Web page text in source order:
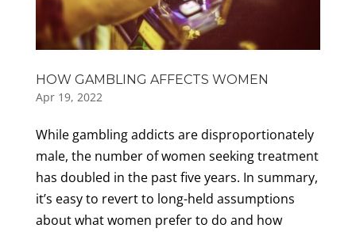
HOW GAMBLING AFFECTS WOMEN
Apr 19, 2022
While gambling addicts are disproportionately
male, the number of women seeking treatment
has doubled in the past five years. In summary,
it’s easy to revert to long-held assumptions
about what women prefer to do and how